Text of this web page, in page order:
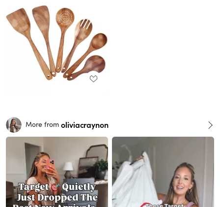
More from oliviacraynon